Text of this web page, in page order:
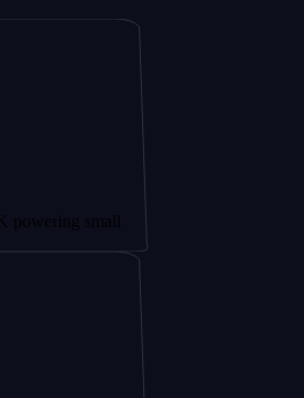
small